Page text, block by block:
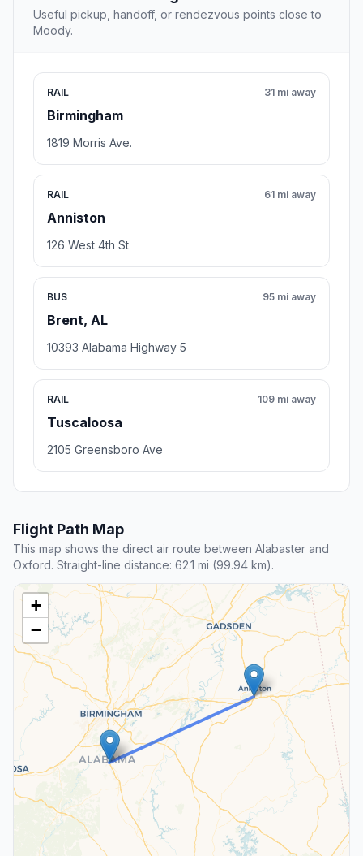
Useful pickup, handoff, or rendezvous points close to
Moody.
RAIL
Birmingham
31 mi away
1819 Morris Ave.
RAIL
Anniston
61 mi away
126 West 4th St
BUS
Brent, AL
95 mi away
10393 Alabama Highway 5
RAIL
Tuscaloosa
109 mi away
2105 Greensboro Ave
Flight Path Map
This map shows the direct air route between Alabaster and
Oxford. Straight-line distance: 62.1 mi (99.94 km).
+
−